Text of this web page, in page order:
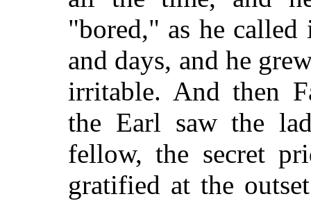
"bored," as he
and days, and he
irritable. And then
the Earl saw the
fellow, the secret
gratified at the